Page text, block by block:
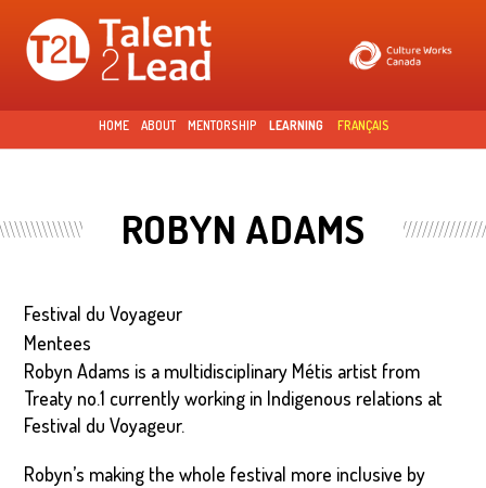
Skip to
main
content
HOME ABOUT MENTORSHIP LEARNING FRANÇAIS
ROBYN ADAMS
Festival du Voyageur
Mentees
Robyn Adams is a multidisciplinary Métis artist from
Treaty no.1 currently working in Indigenous relations at
Festival du Voyageur.
Robyn’s making the whole festival more inclusive by